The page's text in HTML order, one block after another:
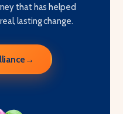
that has helped
lasting change.
→